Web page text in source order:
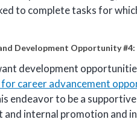
to complete tasks for
Development Opportunity #4:
development
for career advancement
endeavor to be a
and internal promotion and